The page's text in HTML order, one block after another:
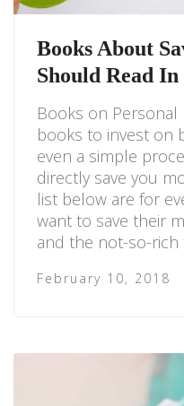
Books About
Should Read
Books on Personal
books to invest on
even a simple
directly save you
list below are for
want to save their
and the not-so-
February 10, 2018